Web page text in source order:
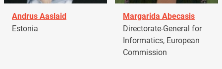
Andrus Aaslaid
Estonia
Margarida Abecasis
Directorate-General for
Informatics, European
Commission